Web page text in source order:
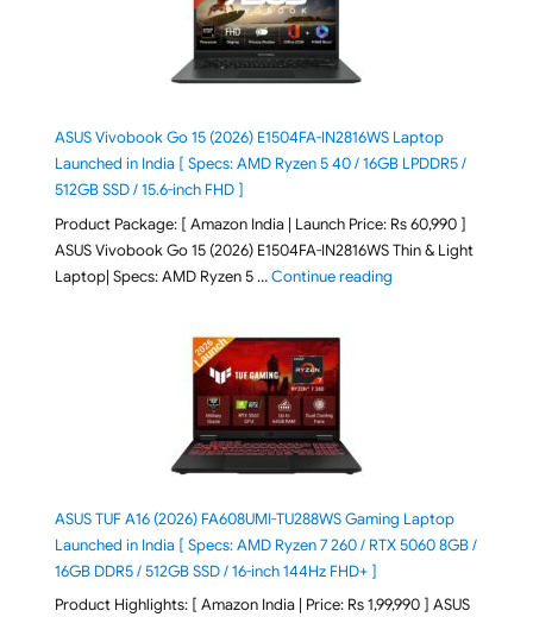
ASUS Vivobook Go 15 (2026) E1504FA-IN2816WS Laptop
Launched in India [ Specs: AMD Ryzen 5 40 / 16GB LPDDR5 /
512GB SSD / 15.6-inch FHD ]
Product Package: [ Amazon India | Launch Price: Rs 60,990 ]
ASUS Vivobook Go 15 (2026) E1504FA-IN2816WS Thin & Light
Laptop| Specs: AMD Ryzen 5 …Continue reading"ASUS Vivobook Go
ASUS TUF A16 (2026) FA608UMI-TU288WS Gaming Laptop
Launched in India [ Specs: AMD Ryzen 7 260 / RTX 5060 8GB /
16GB DDR5 / 512GB SSD / 16-inch 144Hz FHD+ ]
Product Highlights: [ Amazon India | Price: Rs 1,99,990 ] ASUS